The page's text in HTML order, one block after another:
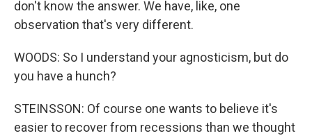
don't know the answer. We have, like, one
observation that's very different.
WOODS: So I understand your agnosticism, but do
you have a hunch?
STEINSSON: Of course one wants to believe it's
easier to recover from recessions than we thought